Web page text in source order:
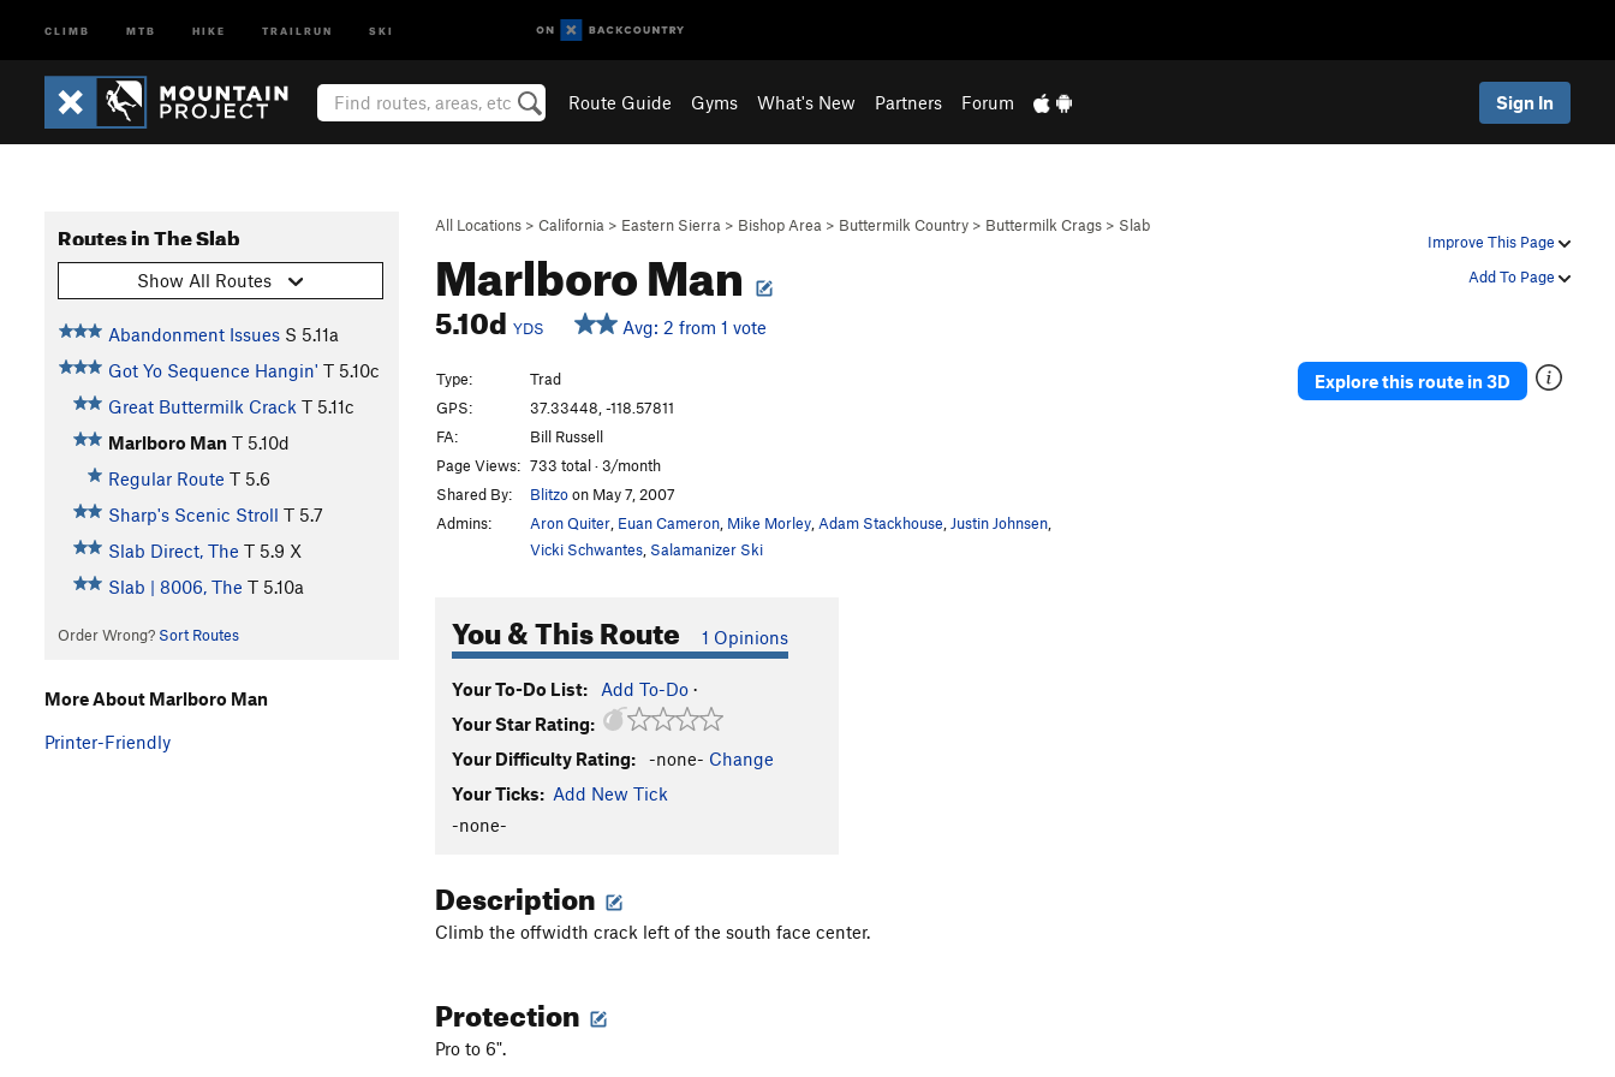
CLIMB MTB HIKE TRAILRUN SKI
Route Guide Gyms What's New Partners Forum Sign In
Improve This Page
Add To Page
All Locations > California > Eastern Sierra > Bishop Area > Buttermilk Country > Buttermilk Crags > Slab
Marlboro Man
5.10d YDS Avg: 2 from 1 vote
Routes in The Slab
Show All Routes
Abandonment Issues S 5.11a
Got Yo Sequence Hangin' T 5.10c
Great Buttermilk Crack T 5.11c
Marlboro Man T 5.10d
Regular Route T 5.6
Sharp's Scenic Stroll T 5.7
Slab Direct, The T 5.9 X
Slab | 8006, The T 5.10a
Order Wrong? Sort Routes
Type:
Trad
GPS:
37.33448, -118.57811
FA:
Bill Russell
Page Views: 733 total · 3/month
Shared By:
Blitzoon May 7, 2007
Admins:
Aron Quiter Euan Cameron Mike Morley Adam Stackhouse Justin Johnsen
Vicki Schwantes Salamanizer Ski
You & This Route 1 Opinions
Your To-Do List: Add To-Do ·
Your Star Rating:
Your Difficulty Rating:
-none- Change
Your Ticks: Add New Tick
-none-
Explore this route in 3D
Description
Climb the offwidth crack left of the south face center.
Protection
Pro to 6".
More About Marlboro Man
Printer-Friendly